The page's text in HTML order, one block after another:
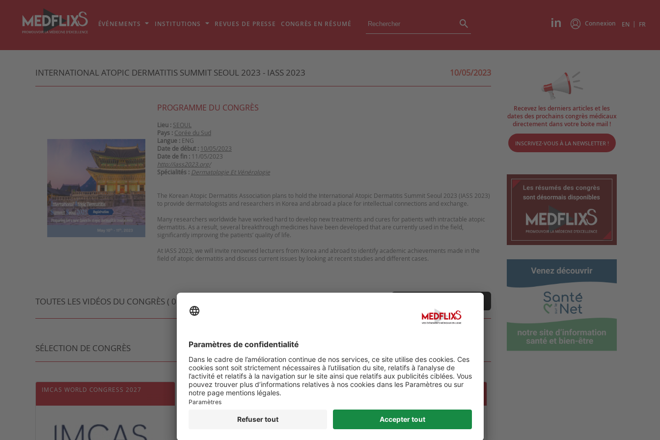
Connexion EN | FR
ÉVÉNEMENTS INSTITUTIONS REVUES DE PRESSE CONGRÈS EN RÉSUMÉ
INTERNATIONAL ATOPIC DERMATITIS SUMMIT SEOUL 2023 - IASS 2023 10/05/2023
PROGRAMME DU CONGRÈS
Lieu : SEOUL
Pays : Corée du Sud
Langue : ENG
Date de début : 10/05/2023
Date de fin : 11/05/2023
http://iass2023.org/
Spécialités : Dermatologie Et Vénérologie
The Korean Atopic Dermatitis Association plans to hold the International Atopic Dermatitis Summit Seoul 2023 (IASS 2023)
to provide dermatologists and researchers in Korea and abroad a place for intellectual connections and exchange.
Many researchers worldwide have worked hard to develop new treatments and cures for patients with intractable atopic
dermatitis. As a result, several breakthrough medicines have been developed that are currently used in the field,
significantly improving the patients’ quality of life.
At IASS 2023, we will invite renowned lecturers from Korea and abroad to identify academic achievements made in the
field of atopic dermatitis and discuss current issues by looking at recent studies and different cases.
TOUTES LES VIDÉOS DU CONGRÈS ( 0 VIDÉO )
SÉLECTION DE CONGRÈS
IMCAS WORLD CONGRESS 2027
INTERNATIONAL CONFERENCE ON
DERMATOLOGY AND SKIN CARE
JOURNÉE BORDELAISE DE
Recevez les derniers articles et les
dates des prochains congrès médicaux
directement dans votre boite mail !
INSCRIVEZ-VOUS À LA NEWSLETTER !